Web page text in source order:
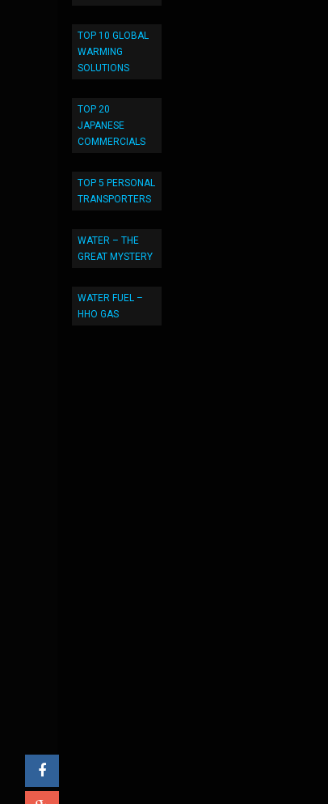
TOP 10 GLOBAL
WARMING
SOLUTIONS
TOP 20
JAPANESE
COMMERCIALS
TOP 5 PERSONAL
TRANSPORTERS
WATER – THE
GREAT MYSTERY
WATER FUEL –
HHO GAS